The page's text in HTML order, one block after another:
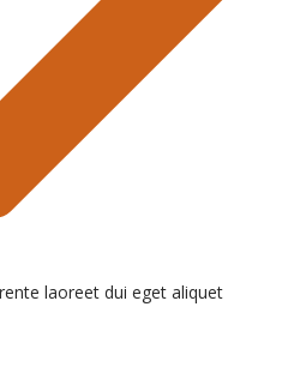
laoreet dui eget aliquet